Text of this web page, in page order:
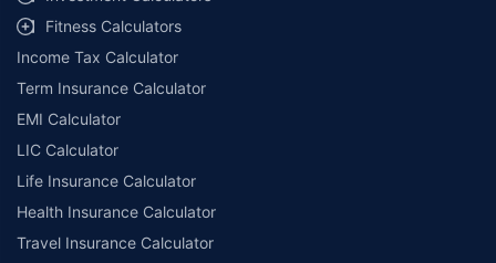
Fitness Calculators
Income Tax Calculator
Term Insurance Calculator
EMI Calculator
LIC Calculator
Life Insurance Calculator
Health Insurance Calculator
Travel Insurance Calculator